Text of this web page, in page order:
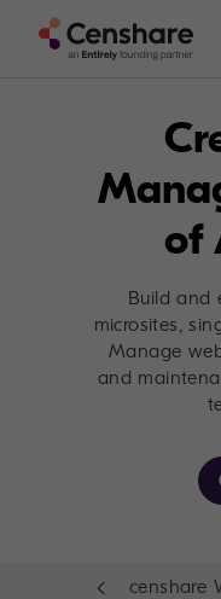
of
Build and
microsites,
Manage
and